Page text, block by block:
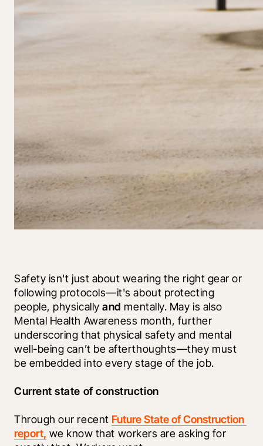
Safety isn't just about wearing the right gear or
following protocols—it's about protecting
people, physically and mentally. May is also
Mental Health Awareness month, further
underscoring that physical safety and mental
well-being can’t be afterthoughts—they must
be embedded into every stage of the job.
Current state of construction
Through our recent Future State of Construction
report, we know that workers are asking for